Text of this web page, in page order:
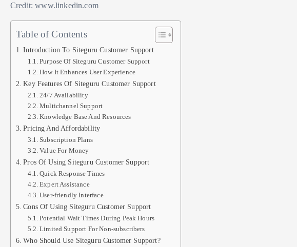
Credit: www.linkedin.com
Table of Contents
Introduction To Siteguru Customer Support
Purpose Of Siteguru Customer Support
How It Enhances User Experience
Key Features Of Siteguru Customer Support
24/7 Availability
Multichannel Support
Knowledge Base And Resources
Pricing And Affordability
Subscription Plans
Value For Money
Pros Of Using Siteguru Customer Support
Quick Response Times
Expert Assistance
User-friendly Interface
Cons Of Using Siteguru Customer Support
Potential Wait Times During Peak Hours
Limited Support For Non-subscribers
Who Should Use Siteguru Customer Support?